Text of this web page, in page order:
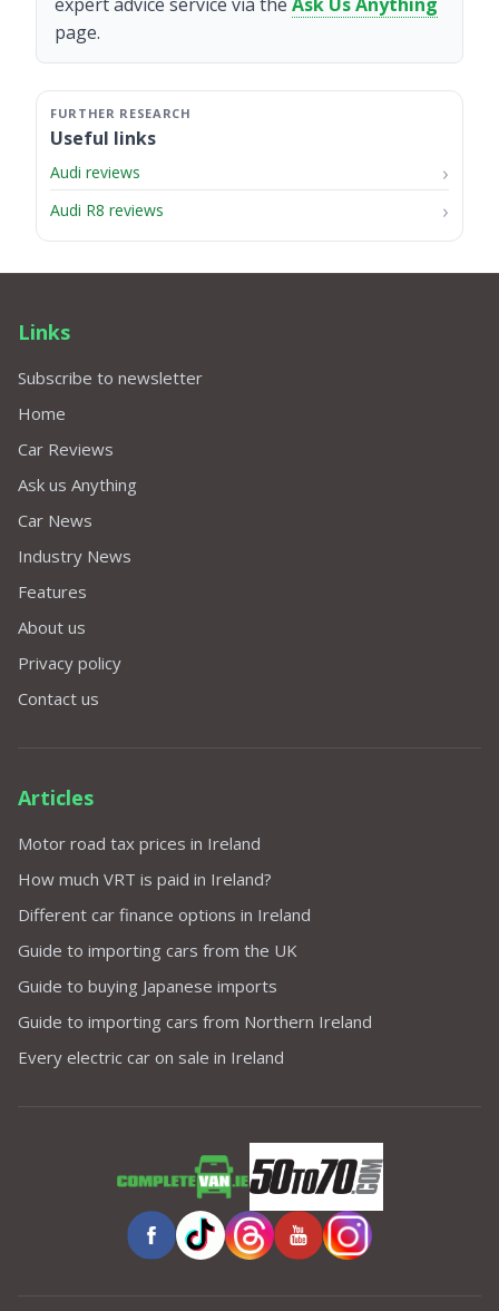
page.
Useful links
Audi reviews
Audi R8 reviews
Links
Subscribe to newsletter
Home
Car Reviews
Ask us Anything
Car News
Industry News
Features
About us
Privacy policy
Contact us
Articles
Motor road tax prices in Ireland
How much VRT is paid in Ireland?
Different car finance options in Ireland
Guide to importing cars from the UK
Guide to buying Japanese imports
Guide to importing cars from Northern Ireland
Every electric car on sale in Ireland